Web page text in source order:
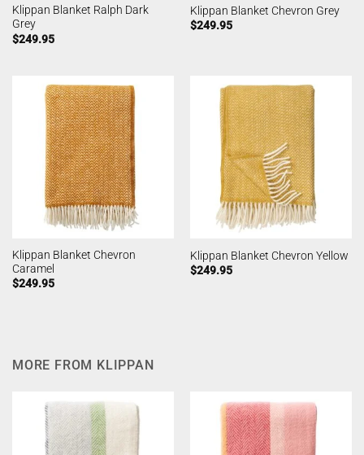
Klippan Blanket Ralph Dark
Grey
$249.95
Klippan Blanket Chevron Grey
$249.95
Klippan Blanket Chevron
Caramel
$249.95
Klippan Blanket Chevron Yellow
$249.95
MORE FROM KLIPPAN